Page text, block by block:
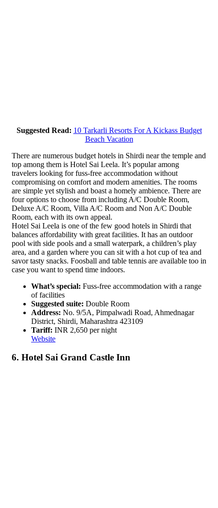
Suggested Read: 10 Tarkarli Resorts For A Kickass Budget
Beach Vacation
There are numerous budget hotels in Shirdi near the temple and
top among them is Hotel Sai Leela. It’s popular among
travelers looking for fuss-free accommodation without
compromising on comfort and modern amenities. The rooms
are simple yet stylish and boast a homely ambience. There are
four options to choose from including A/C Double Room,
Deluxe A/C Room, Villa A/C Room and Non A/C Double
Room, each with its own appeal.
Hotel Sai Leela is one of the few good hotels in Shirdi that
balances affordability with great facilities. It has an outdoor
pool with side pools and a small waterpark, a children’s play
area, and a garden where you can sit with a hot cup of tea and
savor tasty snacks. Foosball and table tennis are available too in
case you want to spend time indoors.
What’s special: Fuss-free accommodation with a range
of facilities
Suggested suite: Double Room
Address: No. 9/5A, Pimpalwadi Road, Ahmednagar
District, Shirdi, Maharashtra 423109
Tariff: INR 2,650 per night
Website
6. Hotel Sai Grand Castle Inn